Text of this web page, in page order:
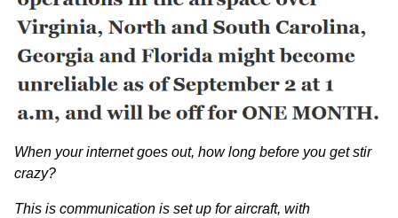
When your internet goes out, how long before you get stir
crazy?
This is communication is set up for aircraft, with